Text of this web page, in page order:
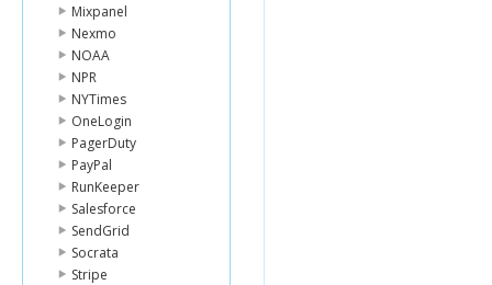
Mixpanel
Nexmo
NOAA
NPR
NYTimes
OneLogin
PagerDuty
PayPal
RunKeeper
Salesforce
SendGrid
Socrata
Stripe